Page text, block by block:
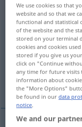
Maximef <Maxime;-n
Overview of all
(For more details,
zásada
We use cookies so that
website and so that we
functional and statistical
of the website and the
stored on your terminal
cookies and cookies
stored if you give us
click on "Continue
any time for future
information about
the "More Options"
be found in ourdata
notice.
We and our